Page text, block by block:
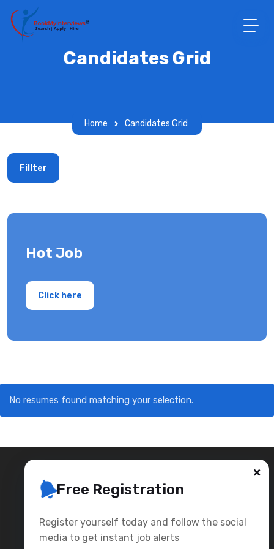
Candidates Grid
Home Candidates Grid
Fillter
Hot Job
Click here
No resumes found matching your selection.
Free Registration
Register yourself today and follow the social
media to get instant job alerts